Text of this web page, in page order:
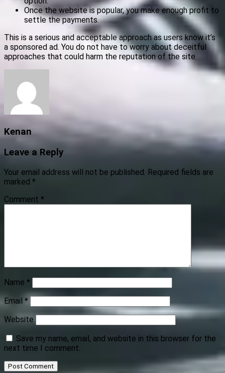
Once the website is popular, you make enough profit to
settle the payments.
This is a serious and acceptable approach as users know it’s
a sponsored ad. You do not have to worry about deceitful
approaches that could harm the reputation of the site.
Kenan
Leave a Reply
Your email address will not be published. Required fields are
marked *
Comment *
Name *
Email *
Website
Save my name, email, and website in this browser for the
next time I comment.